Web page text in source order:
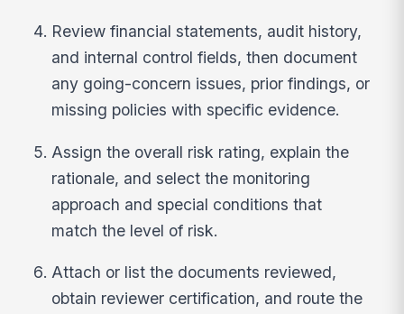
Review financial statements, audit history,
and internal control fields, then document
any going-concern issues, prior findings, or
missing policies with specific evidence.
Assign the overall risk rating, explain the
rationale, and select the monitoring
approach and special conditions that
match the level of risk.
Attach or list the documents reviewed,
obtain reviewer certification, and route the